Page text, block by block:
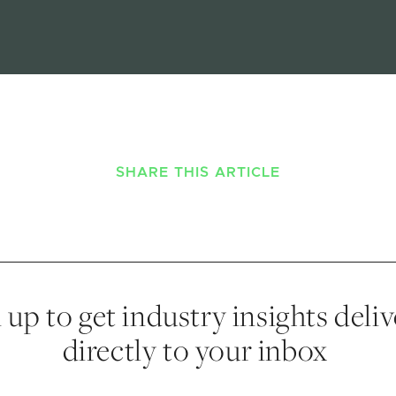
SHARE THIS ARTICLE
up to get industry insights
directly to your inbox